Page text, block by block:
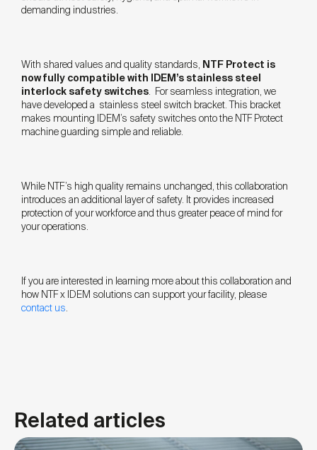
demanding industries.
With shared values and quality standards, NTF Protect is
now fully compatible with IDEM’s stainless steel
interlock safety switches. For seamless integration, we
have developed a stainless steel switch bracket. This bracket
makes mounting IDEM’s safety switches onto the NTF Protect
machine guarding simple and reliable.
While NTF’s high quality remains unchanged, this collaboration
introduces an additional layer of safety. It provides increased
protection of your workforce and thus greater peace of mind for
your operations.
If you are interested in learning more about this collaboration and
how NTF x IDEM solutions can support your facility, please
contact us.
Related articles